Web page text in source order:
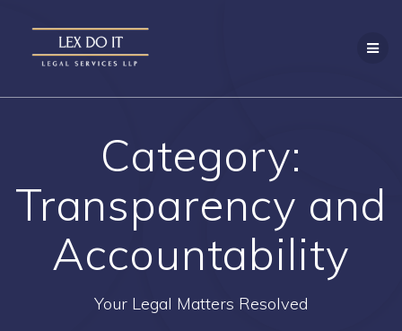
Category:
Transparency and
Accountability
Your Legal Matters Resolved